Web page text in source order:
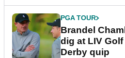
PGA TOUR
Brandel
dig at LIV
Derby quip